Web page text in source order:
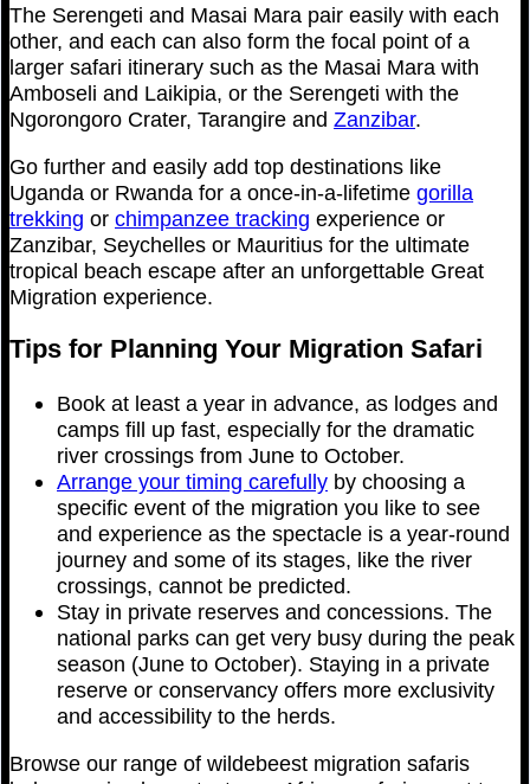
The Serengeti and Masai Mara pair easily with each
other, and each can also form the focal point of a
larger safari itinerary such as the Masai Mara with
Amboseli and Laikipia, or the Serengeti with the
Ngorongoro Crater, Tarangire and Zanzibar.
Go further and easily add top destinations like
Uganda or Rwanda for a once-in-a-lifetime gorilla
trekking or chimpanzee tracking experience or
Zanzibar, Seychelles or Mauritius for the ultimate
tropical beach escape after an unforgettable Great
Migration experience.
Tips for Planning Your Migration Safari
Book at least a year in advance, as lodges and
camps fill up fast, especially for the dramatic
river crossings from June to October.
Arrange your timing carefully by choosing a
specific event of the migration you like to see
and experience as the spectacle is a year-round
journey and some of its stages, like the river
crossings, cannot be predicted.
Stay in private reserves and concessions. The
national parks can get very busy during the peak
season (June to October). Staying in a private
reserve or conservancy offers more exclusivity
and accessibility to the herds.
Browse our range of wildebeest migration safaris